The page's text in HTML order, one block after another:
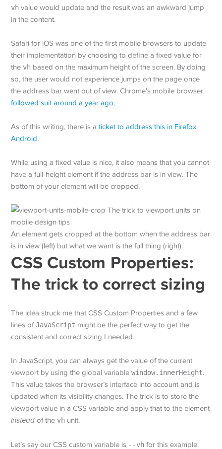
vh value would update and the result was an awkward jump
in the content.
Safari for iOS was one of the first mobile browsers to update
their implementation by choosing to define a fixed value for
the vh based on the maximum height of the screen. By doing
so, the user would not experience jumps on the page once
the address bar went out of view. Chrome’s mobile browser
followed suit around a year ago.
As of this writing, there is aticket to address this in Firefox
Android.
While using a fixed value is nice, it also means that you cannot
have a full-height element if the address bar is in view. The
bottom of your element will be cropped.
An element gets cropped at the bottom when the address bar
is in view (left) but what we want is the full thing (right).
CSS Custom Properties:
The trick to correct sizing
The idea struck me that CSS Custom Properties and a few
lines ofJavaScript might be the perfect way to get the
consistent and correct sizing I needed.
In JavaScript, you can always get the value of the current
viewport by using the global variablewindow.innerHeight.
This value takes the browser’s interface into account and is
updated when its visibility changes. The trick is to store the
viewport value in a CSS variable and apply that to the element
instead of the vh unit.
Let’s say our CSS custom variable is --vh for this example.